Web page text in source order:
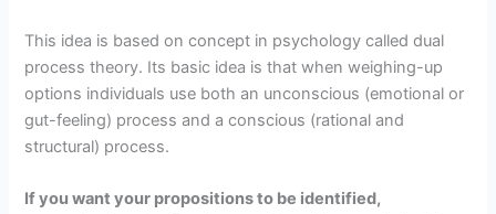
This idea is based on concept in psychology called dual
process theory. Its basic idea is that when weighing-up
options individuals use both an unconscious (emotional or
gut-feeling) process and a conscious (rational and
structural) process.
If you want your propositions to be identified,